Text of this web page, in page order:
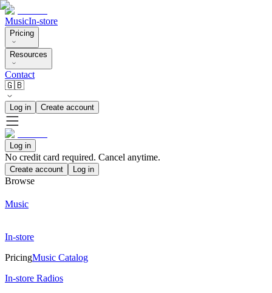
MusicIn-store
Pricing
Resources
Contact
🇬🇧
Log in Create account
Log in
No credit card required. Cancel anytime.
Create account Log in
Browse
Music
In-store
PricingMusic Catalog
In-store Radios